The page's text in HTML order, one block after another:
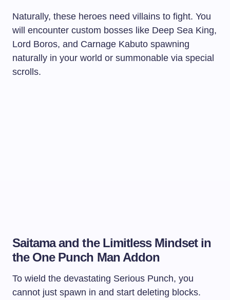
Naturally, these heroes need villains to fight. You
will encounter custom bosses like Deep Sea King,
Lord Boros, and Carnage Kabuto spawning
naturally in your world or summonable via special
scrolls.
Saitama and the Limitless Mindset in
the One Punch Man Addon
To wield the devastating Serious Punch, you
cannot just spawn in and start deleting blocks.